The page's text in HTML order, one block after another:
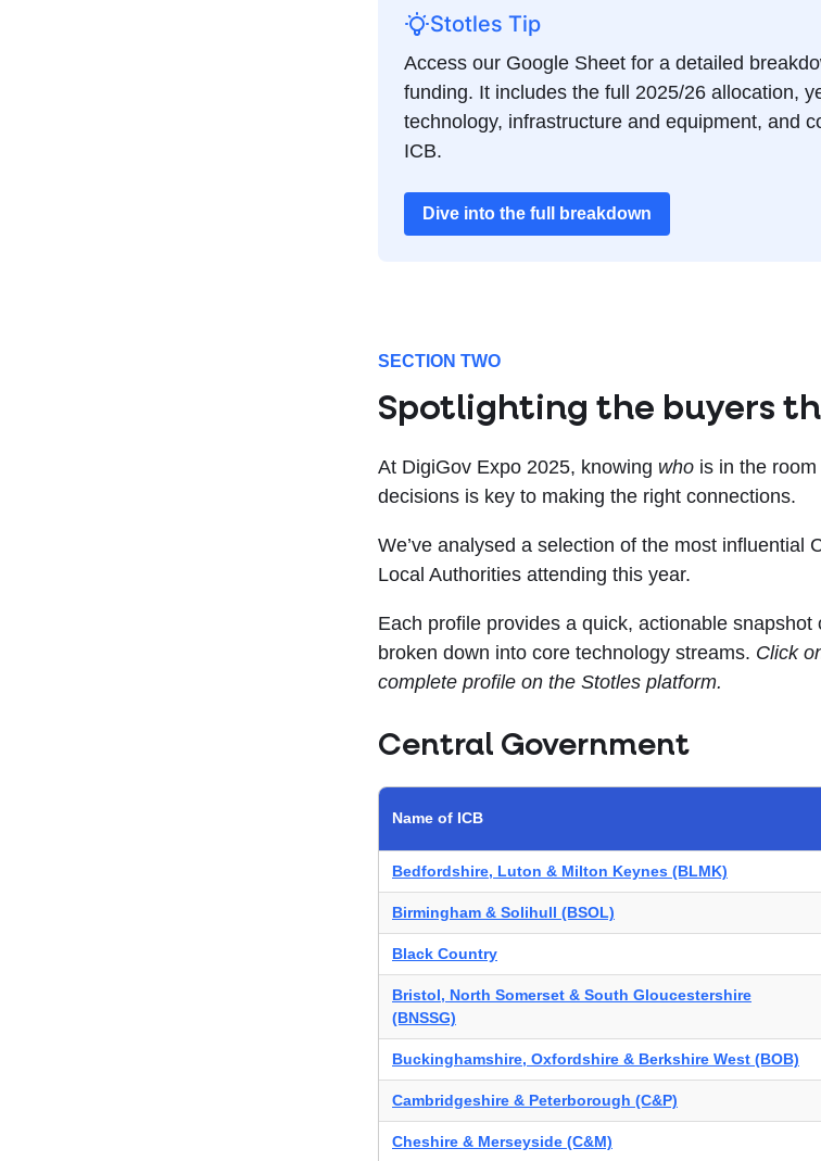
Stotles Tip
Access our Google Sheet for a detailed
funding. It includes the full 2025/26 allocation,
technology, infrastructure and equipment, and
ICB.
Dive into the full breakdown
SECTION TWO
Spotlighting the buyers
At DigiGov Expo 2025, knowing who is in the
decisions is key to making the right connections.
We’ve analysed a selection of the most influential
Local Authorities attending this year.
Each profile provides a quick, actionable
broken down into core technology streams. Click
complete profile on the Stotles platform.
Central Government
Name of ICB
Bedfordshire, Luton & Milton Keynes (BLMK)
Birmingham & Solihull (BSOL)
Black Country
Bristol, North Somerset & South Gloucestershire
(BNSSG)
Buckinghamshire, Oxfordshire & Berkshire West (BOB)
Cambridgeshire & Peterborough (C&P)
Cheshire & Merseyside (C&M)